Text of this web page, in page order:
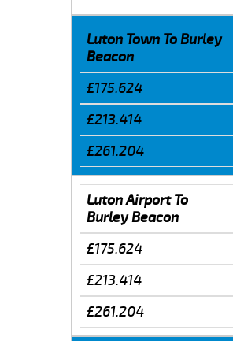
Luton Town To Burley
Beacon
£175.624
£213.414
£261.204
Luton Airport To
Burley Beacon
£175.624
£213.414
£261.204